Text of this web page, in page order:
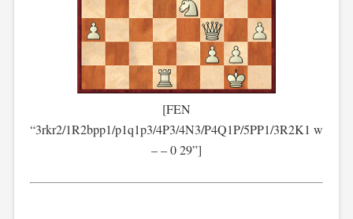
[FEN
“3rkr2/1R2bpp1/p1q1p3/4P3/4N3/P4Q1P/5PP1/3R2K1 w
– – 0 29”]